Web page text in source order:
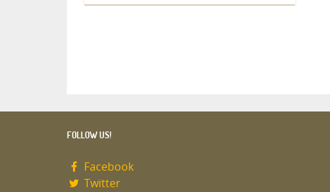
FOLLOW US!
Facebook
Twitter